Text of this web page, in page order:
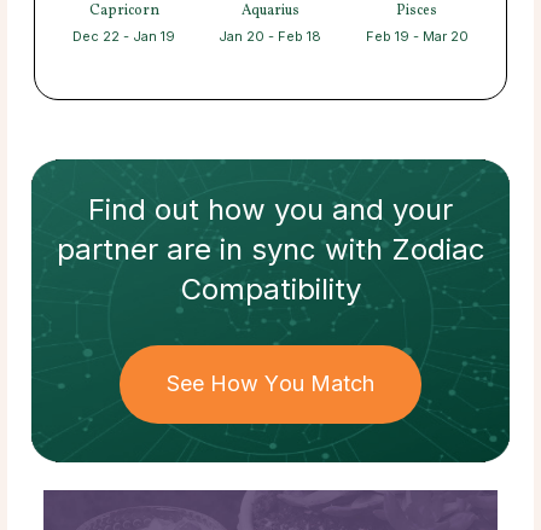
Capricorn
Dec 22 - Jan 19
Aquarius
Jan 20 - Feb 18
Pisces
Feb 19 - Mar 20
Find out how you and your
partnerare in sync withZodiac
Compatibility
See How You Match